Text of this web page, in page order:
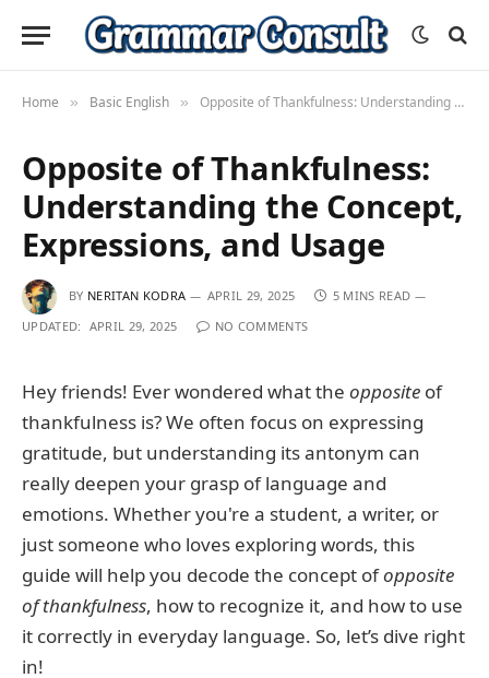
Home » Basic English » Opposite of Thankfulness: Understanding the Concept, Expressions, and Usage
Opposite of Thankfulness:
Understanding the Concept,
Expressions, and Usage
BY NERITAN KODRA APRIL 29, 2025
5 MINS READ
UPDATED: APRIL 29, 2025 NO COMMENTS
Hey friends! Ever wondered what the opposite of
thankfulness is? We often focus on expressing
gratitude, but understanding its antonym can
really deepen your grasp of language and
emotions. Whether you're a student, a writer, or
just someone who loves exploring words, this
guide will help you decode the concept ofopposite
of thankfulness, how to recognize it, and how to use
it correctly in everyday language. So, let’s dive right
in!